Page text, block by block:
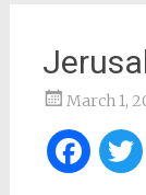
March 1,